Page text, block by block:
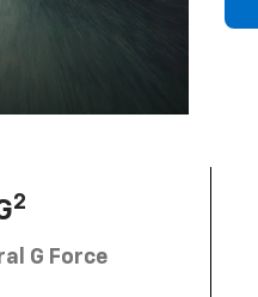
2
G Force